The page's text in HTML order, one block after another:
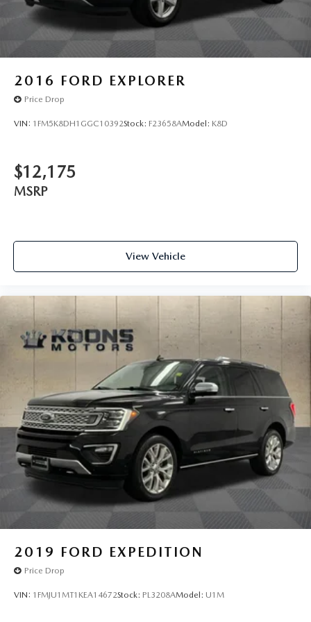
2016 FORD EXPLORER
Price Drop
VIN: 1FM5K8DH1GGC10392Stock: F23658AModel: K8D
$12,175
MSRP
View Vehicle
2019 FORD EXPEDITION
Price Drop
VIN: 1FMJU1MT1KEA14672Stock: PL3208AModel: U1M